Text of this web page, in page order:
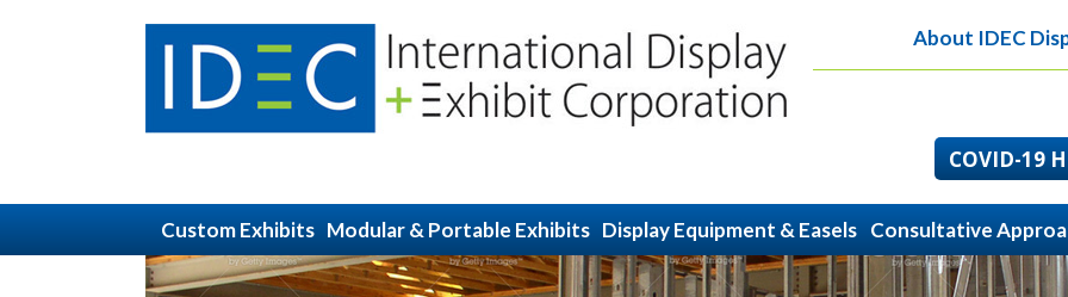
About IDEC
COVID-19
Custom Exhibits Modular & Portable Exhibits Display Equipment & Easels Consultative